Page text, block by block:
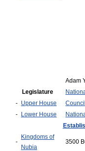
Adam
Legislature
- Upper House
-
Lower House
-
Kingdoms of
Nubia
3500